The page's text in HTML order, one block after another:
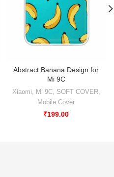
Abstract Banana Design for
Mi 9C
Xiaomi Mi 9C, SOFT COVER,
Mobile Cover
₹199.00